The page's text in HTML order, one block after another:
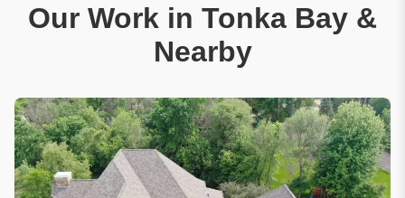
Our Work in Tonka Bay &
Nearby